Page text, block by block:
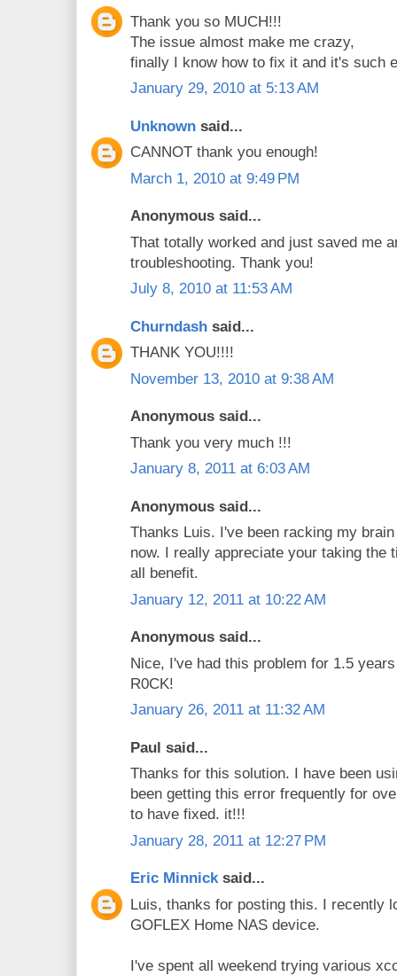
Thank you so MUCH!!!
The issue almost make me crazy,
finally I know how to fix it and it's such
January 29, 2010 at 5:13 AM
Unknown said...
CANNOT thank you enough!
March 1, 2010 at 9:49 PM
Anonymous said...
That totally worked and just saved me
troubleshooting. Thank you!
July 8, 2010 at 11:53 AM
Churndash said...
THANK YOU!!!!
November 13, 2010 at 9:38 AM
Anonymous said...
Thank you very much !!!
January 8, 2011 at 6:03 AM
Anonymous said...
Thanks Luis. I've been racking my
now. I really appreciate your taking the
all benefit.
January 12, 2011 at 10:22 AM
Anonymous said...
Nice, I've had this problem for 1.5
R0CK!
January 26, 2011 at 11:32 AM
Paul said...
Thanks for this solution. I have been
been getting this error frequently for
to have fixed. it!!!
January 28, 2011 at 12:27 PM
Eric Minnicksaid...
Luis, thanks for posting this. I recently
GOFLEX Home NAS device.
I've spent all weekend trying various